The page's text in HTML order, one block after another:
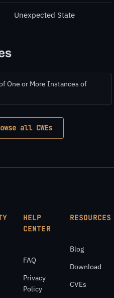
Unexpected State
One or More Instances of
all CWEs
HELP
CENTER
FAQ
Privacy
Policy
RESOURCES
Blog
Download
CVEs